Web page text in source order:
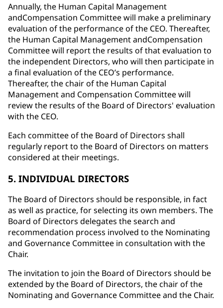
Annually, the Human Capital Management
andCompensation Committee will make a preliminary
evaluation of the performance of the CEO. Thereafter,
the Human Capital Management andCompensation
Committee will report the results of that evaluation to
the independent Directors, who will then participate in
a final evaluation of the CEO’s performance.
Thereafter, the chair of the Human Capital
Management and Compensation Committee will
review the results of the Board of Directors' evaluation
with the CEO.
Each committee of the Board of Directors shall
regularly report to the Board of Directors on matters
considered at their meetings.
5. INDIVIDUAL DIRECTORS
The Board of Directors should be responsible, in fact
as well as practice, for selecting its own members. The
Board of Directors delegates the search and
recommendation process involved to the Nominating
and Governance Committee in consultation with the
Chair.
The invitation to join the Board of Directors should be
extended by the Board of Directors, the chair of the
Nominating and Governance Committee and the Chair.